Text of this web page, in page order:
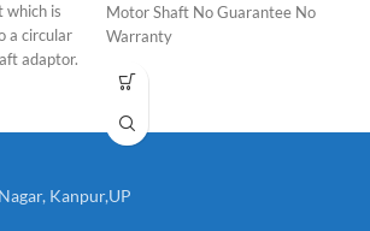
which is
a circular
adaptor.
Motor Shaft No Guarantee No
Warranty
Kanpur,UP